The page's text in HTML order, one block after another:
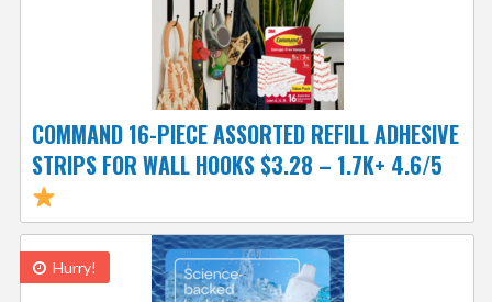
COMMAND 16-PIECE ASSORTED REFILL ADHESIVE
STRIPS FOR WALL HOOKS $3.28 – 1.7K+ 4.6/5
Hurry!